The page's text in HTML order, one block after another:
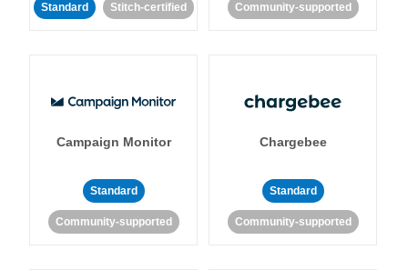
Standard Stitch-certified Community-supported
Campaign Monitor
Standard
Community-supported
Chargebee
Standard
Community-supported